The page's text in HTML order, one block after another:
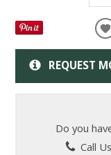
REQUEST
Do you
Call Us